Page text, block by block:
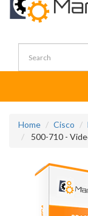
Home Cisco
500-710 -